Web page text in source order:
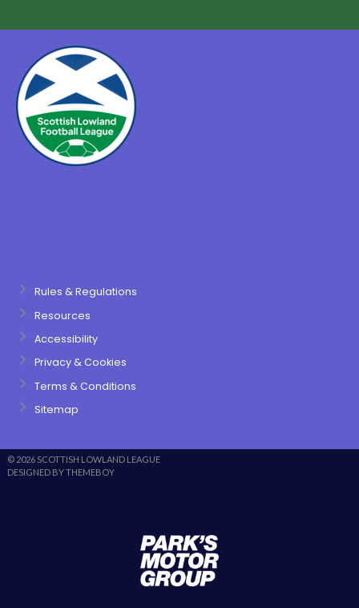
Rules & Regulations
Resources
Accessibility
Privacy & Cookies
Terms & Conditions
Sitemap
© 2026 SCOTTISH LOWLAND LEAGUE
DESIGNED BY THEMEBOY